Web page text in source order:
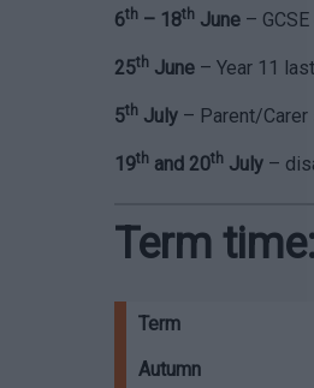
6th– 18thJune – GCSE
25thJune– Year 11
5thJuly– Parent/Carer
19thand 20thJuly–
Term
Term
Autumn